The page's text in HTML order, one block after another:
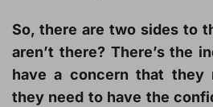
So, there are two sides to
aren’t there? There’s the
have a concern that they
they need to have the